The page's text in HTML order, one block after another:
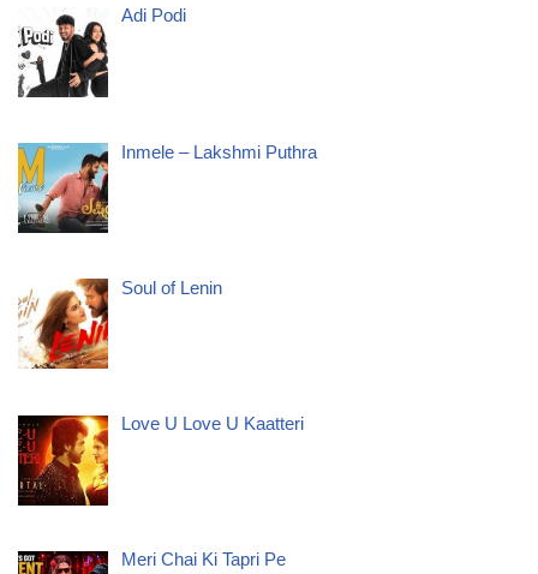
Adi Podi
Inmele – Lakshmi Puthra
Soul of Lenin
Love U Love U Kaatteri
Meri Chai Ki Tapri Pe